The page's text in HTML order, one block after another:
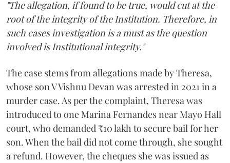
"The allegation, if found to be true, would cut at the
root of the integrity of the Institution. Therefore, in
such cases investigation is a must as the question
involved is Institutional integrity."
The case stems from allegations made by Theresa,
whose son V Vishnu Devan was arrested in 2021 in a
murder case. As per the complaint, Theresa was
introduced to one Marina Fernandes near Mayo Hall
court, who demanded ₹10 lakh to secure bail for her
son. When the bail did not come through, she sought
a refund. However, the cheques she was issued as